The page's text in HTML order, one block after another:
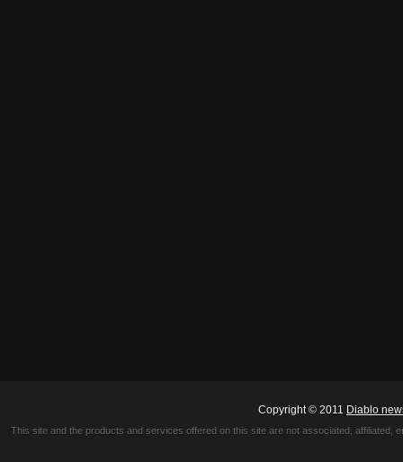
Copyright © 2011 Diablo
This site and the products and services offered on this site are not associated,